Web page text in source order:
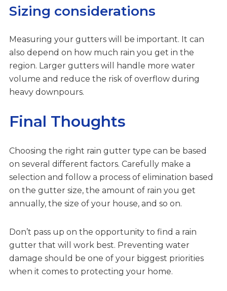
Sizing considerations
Measuring your gutters will be important. It can
also depend on how much rain you get in the
region. Larger gutters will handle more water
volume and reduce the risk of overflow during
heavy downpours.
Final Thoughts
Choosing the right rain gutter type can be based
on several different factors. Carefully make a
selection and follow a process of elimination based
on the gutter size, the amount of rain you get
annually, the size of your house, and so on.
Don’t pass up on the opportunity to find a rain
gutter that will work best. Preventing water
damage should be one of your biggest priorities
when it comes to protecting your home.